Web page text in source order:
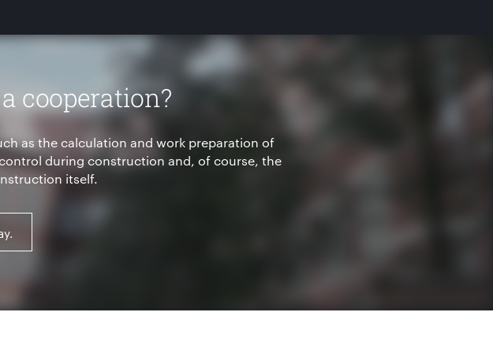
cooperation?
as the calculation and work preparation of
during construction and, of course, the
itself.